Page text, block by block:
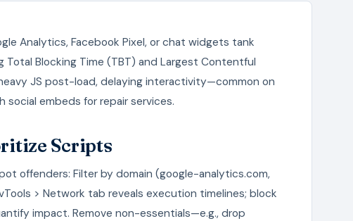
Analytics, Facebook Pixel, or chat widgets tank
Total Blocking Time (TBT) and Largest Contentful
JS post-load, delaying interactivity—common on
social embeds for repair services.
Scripts
offenders: Filter by domain (google-analytics.com,
> Network tab reveals execution timelines; block
impact. Remove non-essentials—e.g., drop